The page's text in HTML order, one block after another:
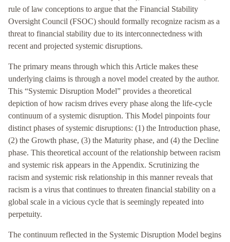
rule of law conceptions to argue that the Financial Stability
Oversight Council (FSOC) should formally recognize racism as a
threat to financial stability due to its interconnectedness with
recent and projected systemic disruptions.
The primary means through which this Article makes these
underlying claims is through a novel model created by the author.
This “Systemic Disruption Model” provides a theoretical
depiction of how racism drives every phase along the life-cycle
continuum of a systemic disruption. This Model pinpoints four
distinct phases of systemic disruptions: (1) the Introduction phase,
(2) the Growth phase, (3) the Maturity phase, and (4) the Decline
phase. This theoretical account of the relationship between racism
and systemic risk appears in the Appendix. Scrutinizing the
racism and systemic risk relationship in this manner reveals that
racism is a virus that continues to threaten financial stability on a
global scale in a vicious cycle that is seemingly repeated into
perpetuity.
The continuum reflected in the Systemic Disruption Model begins